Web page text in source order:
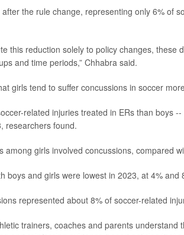
the rule change, representing only 6% of
this reduction solely to policy changes,
and time periods,” Chhabra said.
girls tend to suffer concussions in soccer
related injuries treated in ERs than boys
researchers found.
among girls involved concussions, compared
boys and girls were lowest in 2023, at 4% and
represented about 8% of soccer-related
trainers, coaches and parents